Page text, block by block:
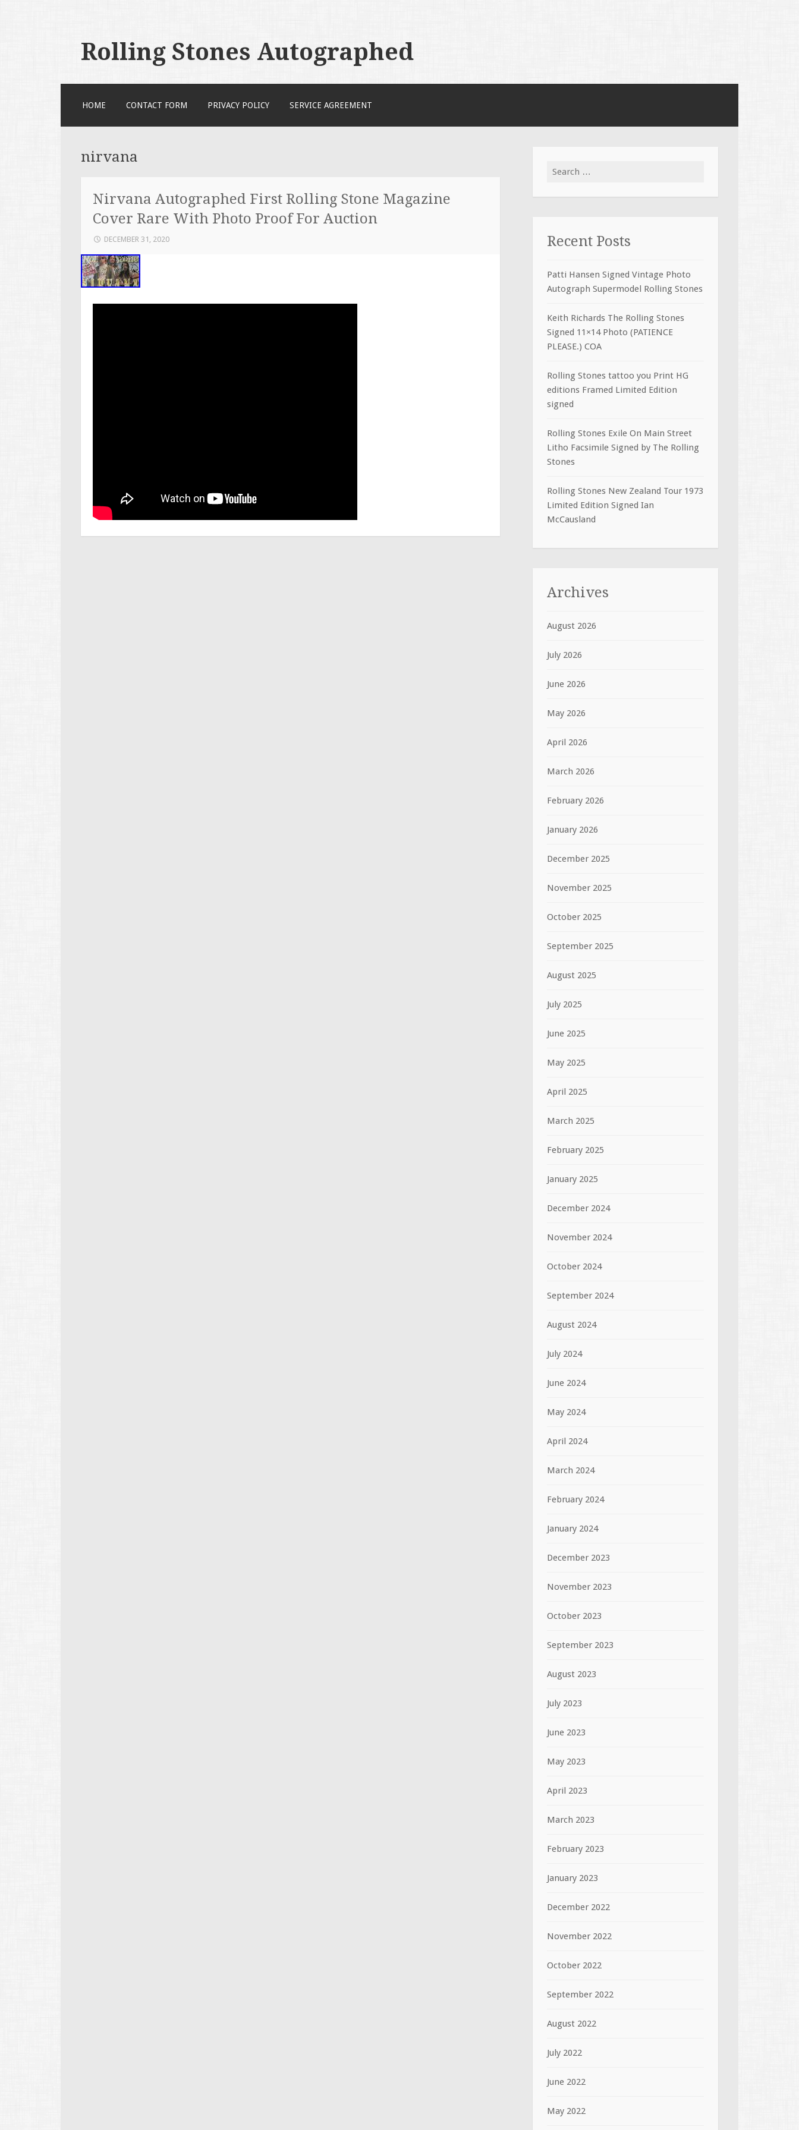
Rolling Stones Autographed
HOME CONTACT FORM PRIVACY POLICY SERVICE AGREEMENT
nirvana
Nirvana Autographed First Rolling Stone Magazine
Cover Rare With Photo Proof For Auction
DECEMBER 31, 2020
Search for:
Recent Posts
Patti Hansen Signed Vintage Photo
Autograph Supermodel Rolling Stones
Keith Richards The Rolling Stones
Signed 11×14 Photo (PATIENCE
PLEASE.) COA
Rolling Stones tattoo you Print HG
editions Framed Limited Edition
signed
Rolling Stones Exile On Main Street
Litho Facsimile Signed by The Rolling
Stones
Rolling Stones New Zealand Tour 1973
Limited Edition Signed Ian
McCausland
Archives
August 2026
July 2026
June 2026
May 2026
April 2026
March 2026
February 2026
January 2026
December 2025
November 2025
October 2025
September 2025
August 2025
July 2025
June 2025
May 2025
April 2025
March 2025
February 2025
January 2025
December 2024
November 2024
October 2024
September 2024
August 2024
July 2024
June 2024
May 2024
April 2024
March 2024
February 2024
January 2024
December 2023
November 2023
October 2023
September 2023
August 2023
July 2023
June 2023
May 2023
April 2023
March 2023
February 2023
January 2023
December 2022
November 2022
October 2022
September 2022
August 2022
July 2022
June 2022
May 2022